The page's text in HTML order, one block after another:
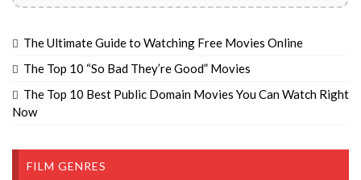
The Ultimate Guide to Watching Free Movies Online
The Top 10 “So Bad They’re Good” Movies
The Top 10 Best Public Domain Movies You Can Watch Right
Now
FILM GENRES